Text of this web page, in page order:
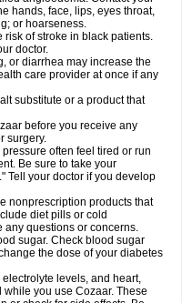
hands, face, lips, eyes throat,
or hoarseness.
of stroke in black patients.
doctor.
or diarrhea may increase the
care provider at once if any
substitute or a product that
before you receive any
surgery.
often feel tired or run
Be sure to take your
Tell your doctor if you develop
nonprescription products that
diet pills or cold
any questions or concerns.
sugar. Check blood sugar
the dose of your diabetes
levels, and heart,
you use Cozaar. These